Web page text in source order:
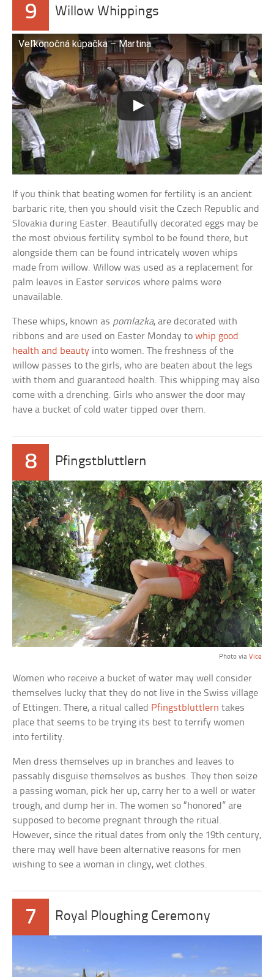
9 Willow Whippings
Veľkonočná kúpačka – Martina
If you think that beating women for fertility is an ancient
barbaric rite, then you should visit the Czech Republic and
Slovakia during Easter. Beautifully decorated eggs may be
the most obvious fertility symbol to be found there, but
alongside them can be found intricately woven whips
made from willow. Willow was used as a replacement for
palm leaves in Easter services where palms were
unavailable.
These whips, known as pomlazka, are decorated with
ribbons and are used on Easter Monday towhip good
health and beauty into women. The freshness of the
willow passes to the girls, who are beaten about the legs
with them and guaranteed health. This whipping may also
come with a drenching. Girls who answer the door may
have a bucket of cold water tipped over them.
8 Pfingstbluttlern
Photo via Vice
Women who receive a bucket of water may well consider
themselves lucky that they do not live in the Swiss village
of Ettingen. There, a ritual called Pfingstbluttlern takes
place that seems to be trying its best to terrify women
into fertility.
Men dress themselves up in branches and leaves to
passably disguise themselves as bushes. They then seize
a passing woman, pick her up, carry her to a well or water
trough, and dump her in. The women so “honored” are
supposed to become pregnant through the ritual.
However, since the ritual dates from only the 19th century,
there may well have been alternative reasons for men
wishing to see a woman in clingy, wet clothes.
7 Royal Ploughing Ceremony